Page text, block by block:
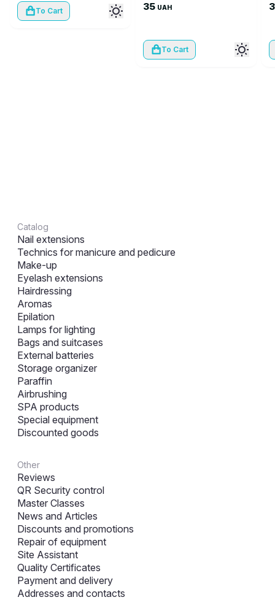
To Cart 35 UAH
To Cart
Catalog
Nail extensions
Technics for manicure and pedicure
Make-up
Eyelash extensions
Hairdressing
Aromas
Epilation
Lamps for lighting
Bags and suitcases
External batteries
Storage organizer
Paraffin
Airbrushing
SPA products
Special equipment
Discounted goods
Other
Reviews
QR Security control
Master Classes
News and Articles
Discounts and promotions
Repair of equipment
Site Assistant
Quality Certificates
Payment and delivery
Addresses and contacts